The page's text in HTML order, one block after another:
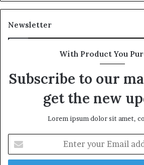
Newsletter
With Product You
Subscribe to our
get the new
Lorem ipsum dolor sit amet,
your
Email